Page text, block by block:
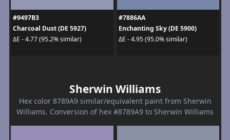
#9497B3
Charcoal Dust (DE 5927)
ΔE - 4.77 (95.2% similar)
#7886AA
Enchanting Sky (DE 5900)
ΔE - 4.95 (95.0% similar)
Sherwin Williams
Hex color 8789A9 similar/equivalent paint from Sherwin
Williams. Conversion of hex #8789A9 to Sherwin Williams